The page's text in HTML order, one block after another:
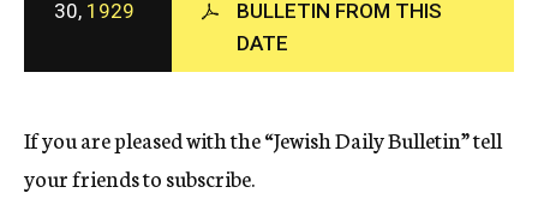
c
y
30, 1929
BULLETIN FROM THIS
DATE
If you are pleased with the “Jewish Daily Bulletin” tell
your friends to subscribe.